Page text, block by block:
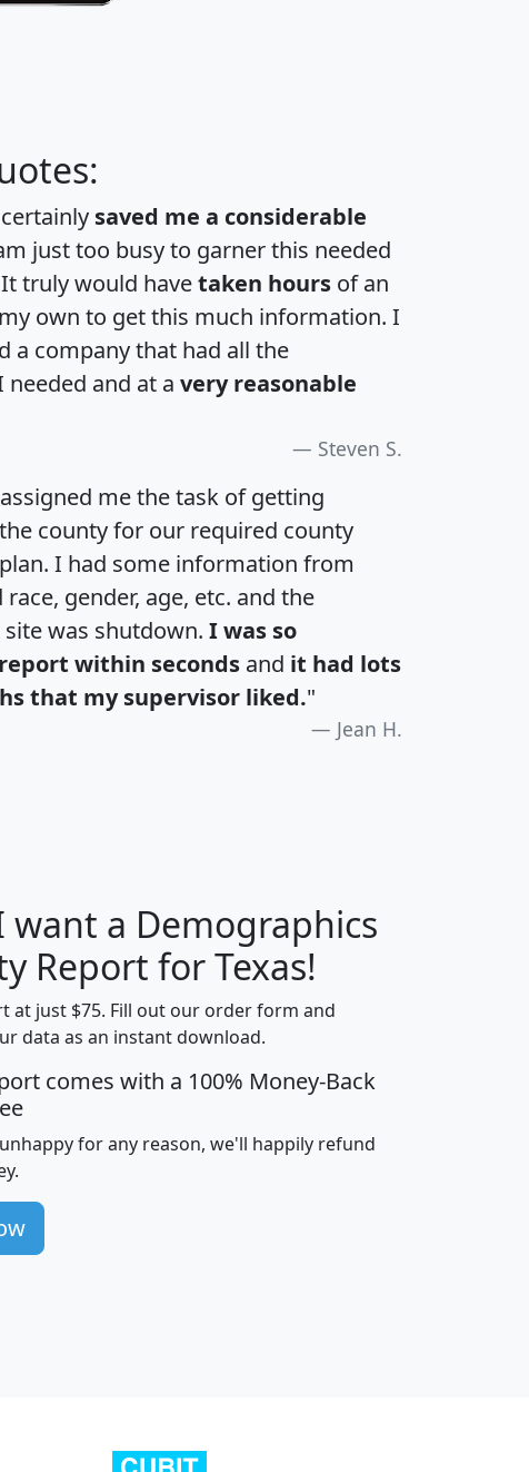
saved me a considerable
just too busy to garner this needed
truly would havetaken hours of an
own to get this much information. I
a company that had all the
and at a very reasonable
Steven S.
me the task of getting
county for our required county
I had some information from
gender, age, etc. and the
was shutdown. I was so
within seconds and it had lots
that my supervisor liked."
Jean H.
H J
Median
Household
Income
Average
Household
avghhi hhi_total_hh
want a Demographics
Report for Texas!
at just $75. Fill out our order form and
data as an instant download.
comes with a 100% Money-Back
for any reason, we'll happily refund